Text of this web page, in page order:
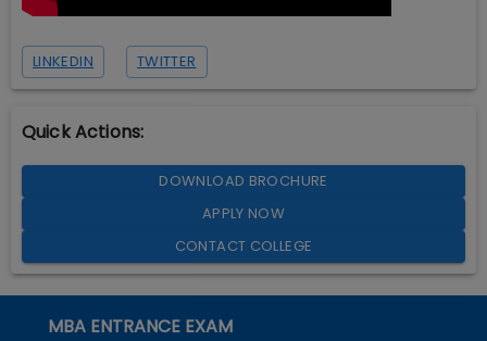
LINKEDIN TWITTER
Quick Actions:
DOWNLOAD BROCHURE
APPLY NOW
CONTACT COLLEGE
MBA ENTRANCE EXAM